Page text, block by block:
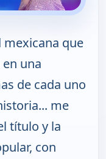
mexicana que
una
de cada uno
me
título y la
con